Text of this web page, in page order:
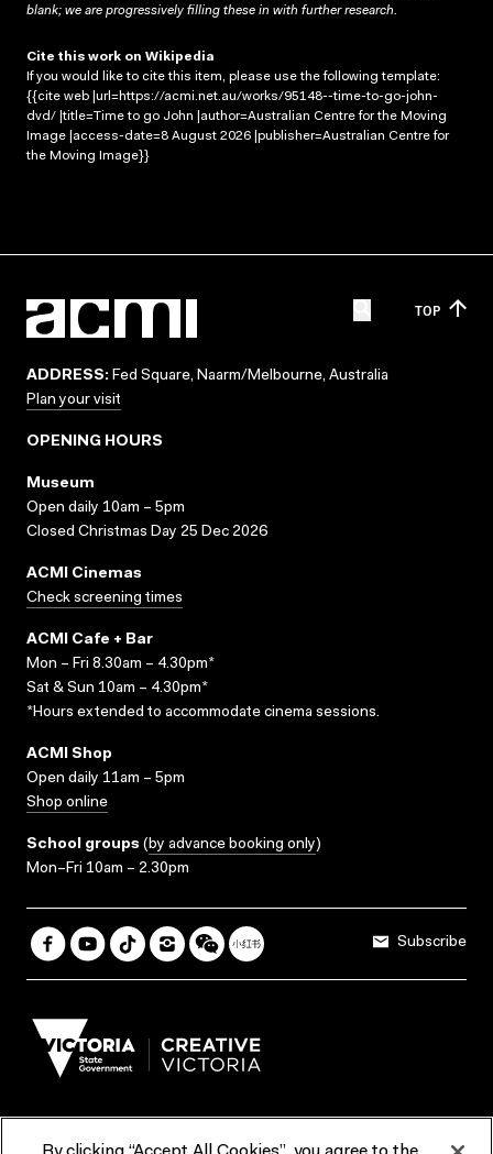
blank; we are progressively filling these in with further research.
Cite this work on Wikipedia
If you would like to cite this item, please use the following template:
{{cite web |url=https://acmi.net.au/works/95148--time-to-go-john-
dvd/ |title=Time to go John |author=Australian Centre for the Moving
Image |access-date=8 August 2026 |publisher=Australian Centre for
the Moving Image}}
TOP
ADDRESS: Fed Square, Naarm/Melbourne, Australia
Plan your visit
OPENING HOURS
Museum
Open daily 10am – 5pm
Closed Christmas Day 25 Dec 2026
ACMI Cinemas
Check screening times
ACMI Cafe + Bar
Mon – Fri 8.30am – 4.30pm*
Sat & Sun 10am – 4.30pm*
*Hours extended to accommodate cinema sessions.
ACMI Shop
Open daily 11am – 5pm
Shop online
School groups (by advance booking only)
Mon–Fri 10am – 2.30pm
Subscribe